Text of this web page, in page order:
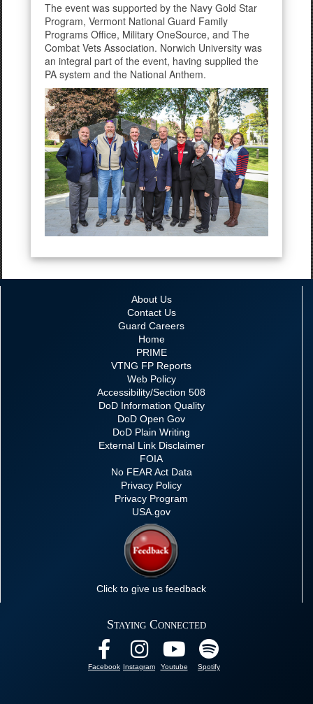
The event was supported by the Navy Gold Star
Program, Vermont National Guard Family
Programs Office, Military OneSource, and The
Combat Vets Association. Norwich University was
an integral part of the event, having supplied the
PA system and the National Anthem.
About Us
Contact Us
Guard Careers
Home
PRIME
VTNG FP Reports
Web Policy
Accessibility/Section 508
DoD Information Quality
DoD Open Gov
DoD Plain Writing
External Link Disclaimer
FOIA
No FEAR Act Data
Privacy Policy
Privacy Program
USA.gov
Click to give us feedback
Staying Connected
Facebook Instagram Youtube Spotify